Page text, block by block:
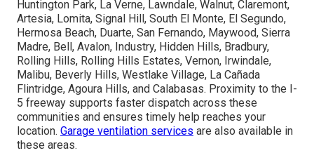
Huntington Park, La Verne, Lawndale, Walnut, Claremont,
Artesia, Lomita, Signal Hill, South El Monte, El Segundo,
Hermosa Beach, Duarte, San Fernando, Maywood, Sierra
Madre, Bell, Avalon, Industry, Hidden Hills, Bradbury,
Rolling Hills, Rolling Hills Estates, Vernon, Irwindale,
Malibu, Beverly Hills, Westlake Village, La Cañada
Flintridge, Agoura Hills, and Calabasas. Proximity to the I-
5 freeway supports faster dispatch across these
communities and ensures timely help reaches your
location. Garage ventilation services are also available in
these areas.